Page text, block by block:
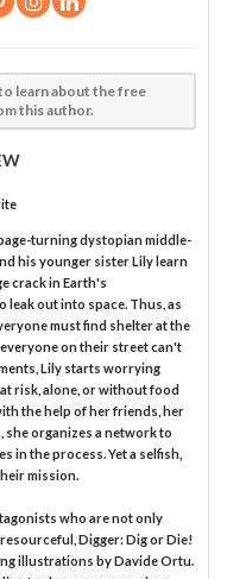
learn about the free
this author.
turning dystopian middle-
his younger sister Lily learn
crack in Earth's
leak out into space. Thus, as
must find shelter at the
on their street can't
Lily starts worrying
risk, alone, or without food
the help of her friends, her
organizes a network to
in the process. Yet a selfish,
mission.
who are not only
Digger: Dig or Die!
illustrations by Davide Ortu.